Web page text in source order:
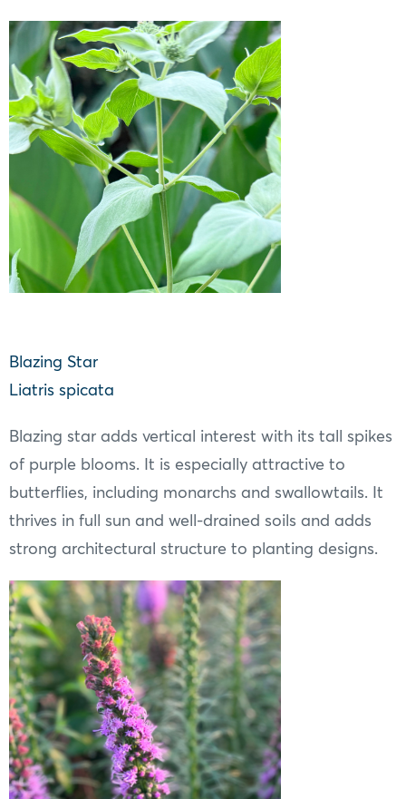
Blazing Star
Liatris spicata
Blazing star adds vertical interest with its tall spikes
of purple blooms. It is especially attractive to
butterflies, including monarchs and swallowtails. It
thrives in full sun and well-drained soils and adds
strong architectural structure to planting designs.